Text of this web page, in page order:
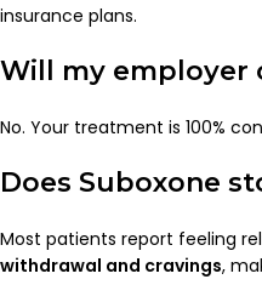
insurance plans.
Will my employer
No. Your treatment is 100%
Does Suboxone
Most patients report feeling
withdrawal and cravings,